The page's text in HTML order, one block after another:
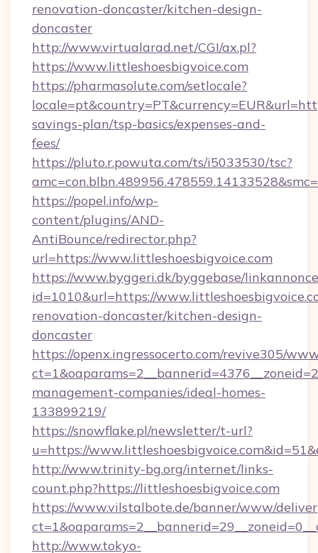
renovation-doncaster/kitchen-design-
doncaster
http://www.virtualarad.net/CGI/ax.pl?
https://www.littleshoesbigvoice.com
https://pharmasolute.com/setlocale?
savings-plan/tsp-basics/expenses-and-
fees/
https://pluto.r.powuta.com/ts/i5033530/tsc?
https://popel.info/wp-
content/plugins/AND-
AntiBounce/redirector.php?
url=https://www.littleshoesbigvoice.com
https://www.byggeri.dk/byggebase/
id=1010&url=https://
renovation-doncaster/kitchen-design-
doncaster
https://openx.ingressocerto.com/revive305/
management-companies/ideal-homes-
133899219/
https://snowflake.pl/newsletter/t-url?
u=https://
http://www.trinity-bg.org/internet/links-
count.php?https://littleshoesbigvoice.com
https://www.vilstalbote.de/banner/www/
http://www.tokyo-